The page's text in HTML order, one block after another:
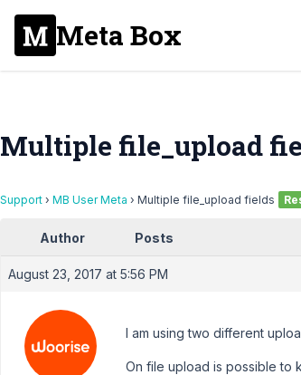
Meta Box
Multiple file_upload
Support › MB User Meta › Multiple file_upload fields
Author Posts
August 23, 2017 at 5:56 PM
I am using two different
On file upload is possible to